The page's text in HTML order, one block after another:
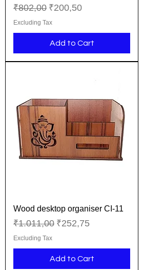
Regular Price
₹802,00 Sale Price
₹200,50
Excluding Tax
Add to Cart
Wood desktop organiser CI-11
Regular Price
₹1.011,00 Sale Price
₹252,75
Excluding Tax
Add to Cart